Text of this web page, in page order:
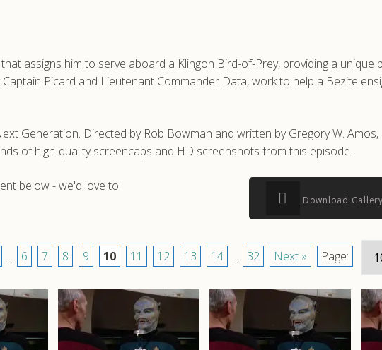
assigns him to serve aboard a Klingon Bird-of-Prey, providing a unique
Picard and Lieutenant Commander Data, work to help a Bezite
Generation. Directed by Rob Bowman and written by Gregory W.
of high-quality screencaps and HD screenshots from this episode.
below - we'd love to
Download
... 6 7 8 9 10 11 12 13 14 ... 32 Next » Page: